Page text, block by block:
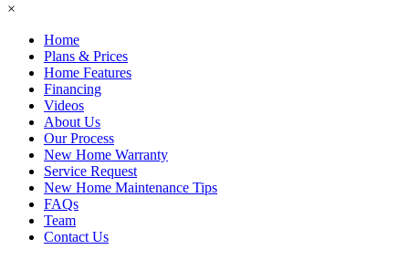
×
Home
Plans & Prices
Home Features
Financing
Videos
About Us
Our Process
New Home Warranty
Service Request
New Home Maintenance Tips
FAQs
Team
Contact Us